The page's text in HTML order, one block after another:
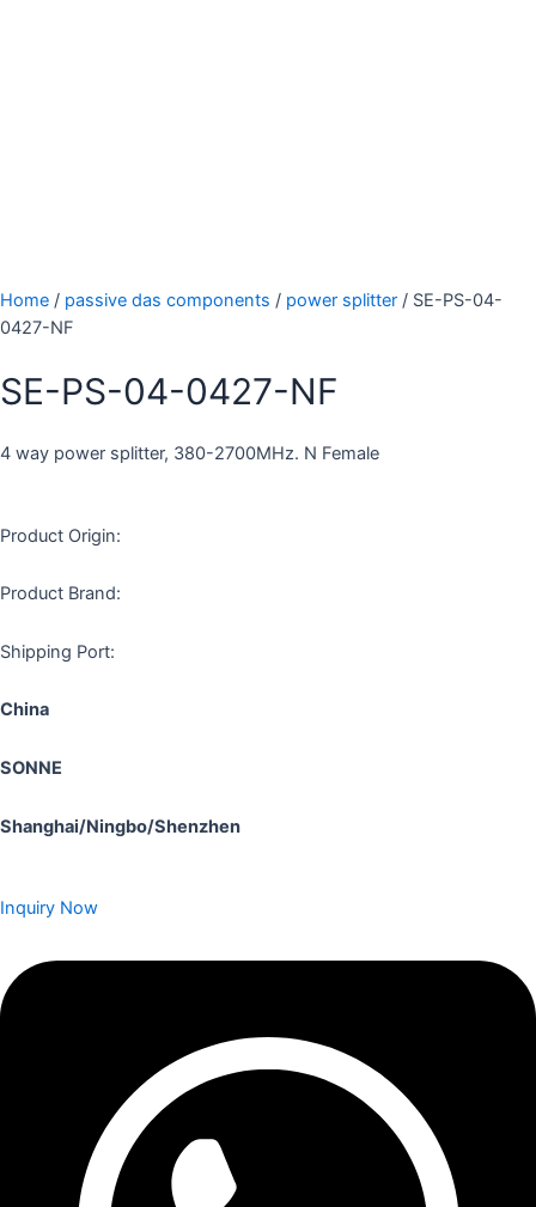
Home / passive das components / power splitter / SE-PS-04-
0427-NF
SE-PS-04-0427-NF
4 way power splitter, 380-2700MHz. N Female
Product Origin:
Product Brand:
Shipping Port:
China
SONNE
Shanghai/Ningbo/Shenzhen
Inquiry Now